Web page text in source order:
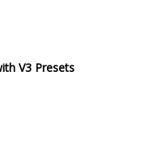
V3 Presets